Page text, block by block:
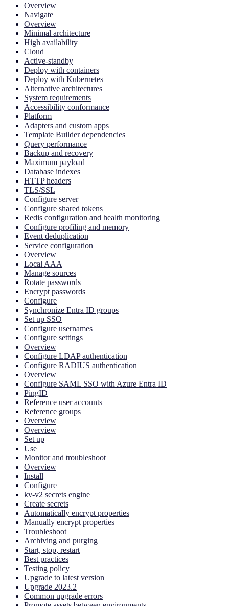
Overview
Navigate
Overview
Minimal architecture
High availability
Cloud
Active-standby
Deploy with containers
Deploy with Kubernetes
Alternative architectures
System requirements
Accessibility conformance
Platform
Adapters and custom apps
Template Builder dependencies
Query performance
Backup and recovery
Maximum payload
Database indexes
HTTP headers
TLS/SSL
Configure server
Configure shared tokens
Redis configuration and health monitoring
Configure profiling and memory
Event deduplication
Service configuration
Overview
Local AAA
Manage sources
Rotate passwords
Encrypt passwords
Configure
Synchronize Entra ID groups
Set up SSO
Configure usernames
Configure settings
Overview
Configure LDAP authentication
Configure RADIUS authentication
Overview
Configure SAML SSO with Azure Entra ID
PingID
Reference user accounts
Reference groups
Overview
Overview
Set up
Use
Monitor and troubleshoot
Overview
Install
Configure
kv-v2 secrets engine
Create secrets
Automatically encrypt properties
Manually encrypt properties
Troubleshoot
Archiving and purging
Start, stop, restart
Best practices
Testing policy
Upgrade to latest version
Upgrade 2023.2
Common upgrade errors